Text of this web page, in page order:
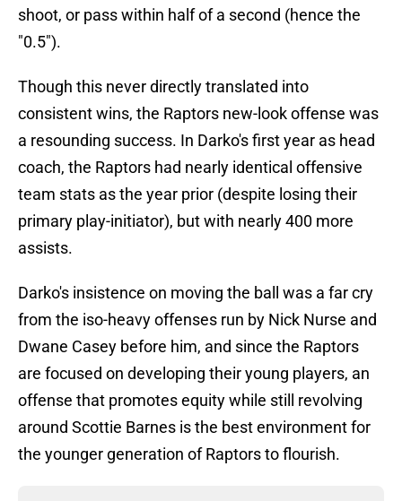
shoot, or pass within half of a second (hence the
"0.5").
Though this never directly translated into
consistent wins, the Raptors new-look offense was
a resounding success. In Darko's first year as head
coach, the Raptors had nearly identical offensive
team stats as the year prior (despite losing their
primary play-initiator), but with nearly 400 more
assists.
Darko's insistence on moving the ball was a far cry
from the iso-heavy offenses run by Nick Nurse and
Dwane Casey before him, and since the Raptors
are focused on developing their young players, an
offense that promotes equity while still revolving
around Scottie Barnes is the best environment for
the younger generation of Raptors to flourish.